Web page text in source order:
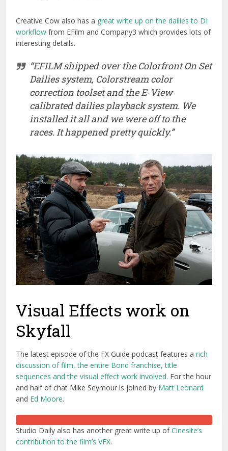
Creative Cow also has a great write up on the dailies to DI
workflow from EFilm and Company3 which provides lots of
interesting details.
“EFILM shipped over the Colorfront On Set
Dailies system, Colorstream color
correction toolset and the E-View
calibrated dailies playback system. We
installed it all and we were off to the
races. It happened pretty quickly.”
Visual Effects work on
Skyfall
The latest episode of the FX Guide podcast features arich
discussion of film, the entire Bond franchise, title
sequences and the visual effect work involved. For the hour
and half of chat Mike Seymour is joined by Matt Leonard
and Ed Moore.
Studio Daily also has another great write up ofCinesite’s
contribution to the film’s VFX.